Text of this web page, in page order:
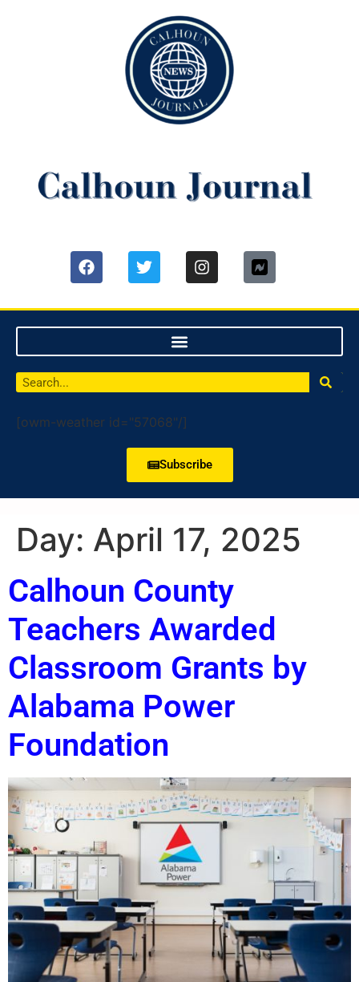
[owm-weather id="57068"/]
Subscribe
Day: April 17, 2025
Calhoun County
Teachers Awarded
Classroom Grants by
Alabama Power
Foundation